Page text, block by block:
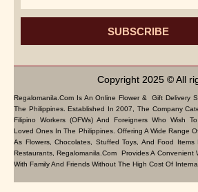
SUBSCRIBE
Copyright 2025 © All
Regalomanila.com Is An Online Flower & Gift Delivery
The Philippines. Established In 2007, The Company
Filipino Workers (OFWs) And Foreigners Who Wish
Loved Ones In The Philippines. Offering A Wide Range
As Flowers, Chocolates, Stuffed Toys, And Food Items
Restaurants, Regalomanila.com Provides A Convenient
With Family And Friends Without The High Cost Of